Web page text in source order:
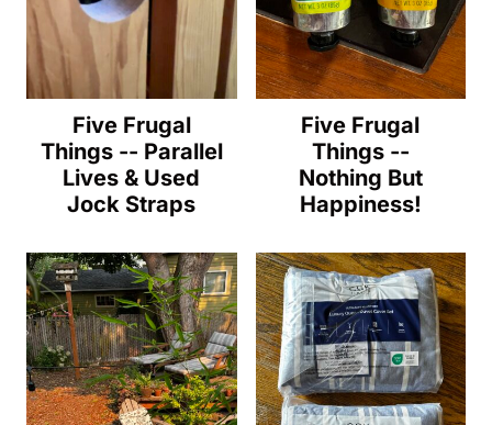
Five Frugal
Things -- Parallel
Lives & Used
Jock Straps
Five Frugal
Things --
Nothing But
Happiness!